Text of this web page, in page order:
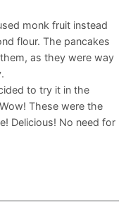
monk fruit instead
flour. The pancakes
as they were way
to try it in the
These were the
Delicious! No need for